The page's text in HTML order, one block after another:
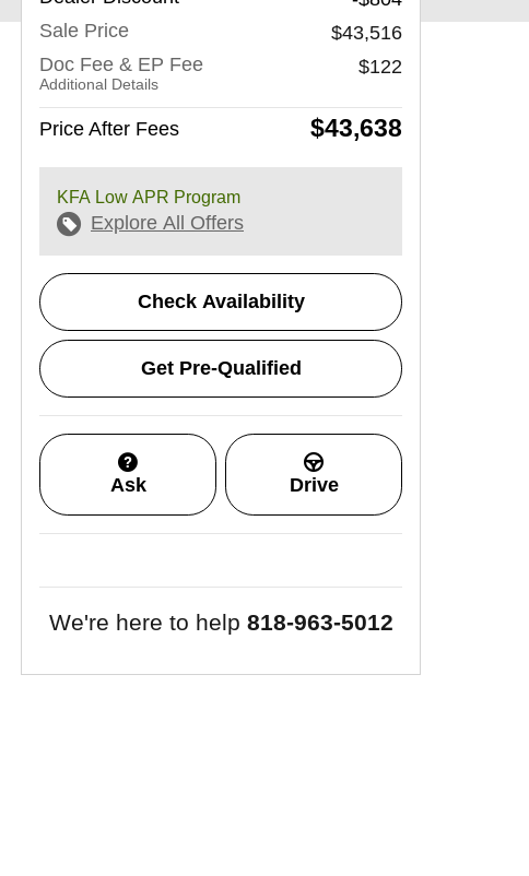
Sale Price
$43,516
Doc Fee & EP Fee
Additional Details
$122
Price After Fees $43,638
KFA Low APR Program
Explore All Offers
Check Availability
Get Pre-Qualified
Ask Drive
We're here to help 818-963-5012